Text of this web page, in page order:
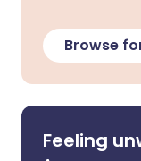
Browse
Feeling